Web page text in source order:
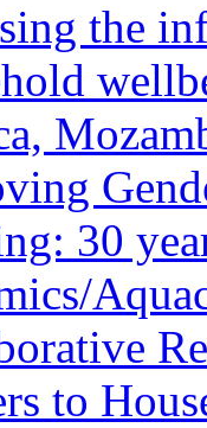
the
30
to